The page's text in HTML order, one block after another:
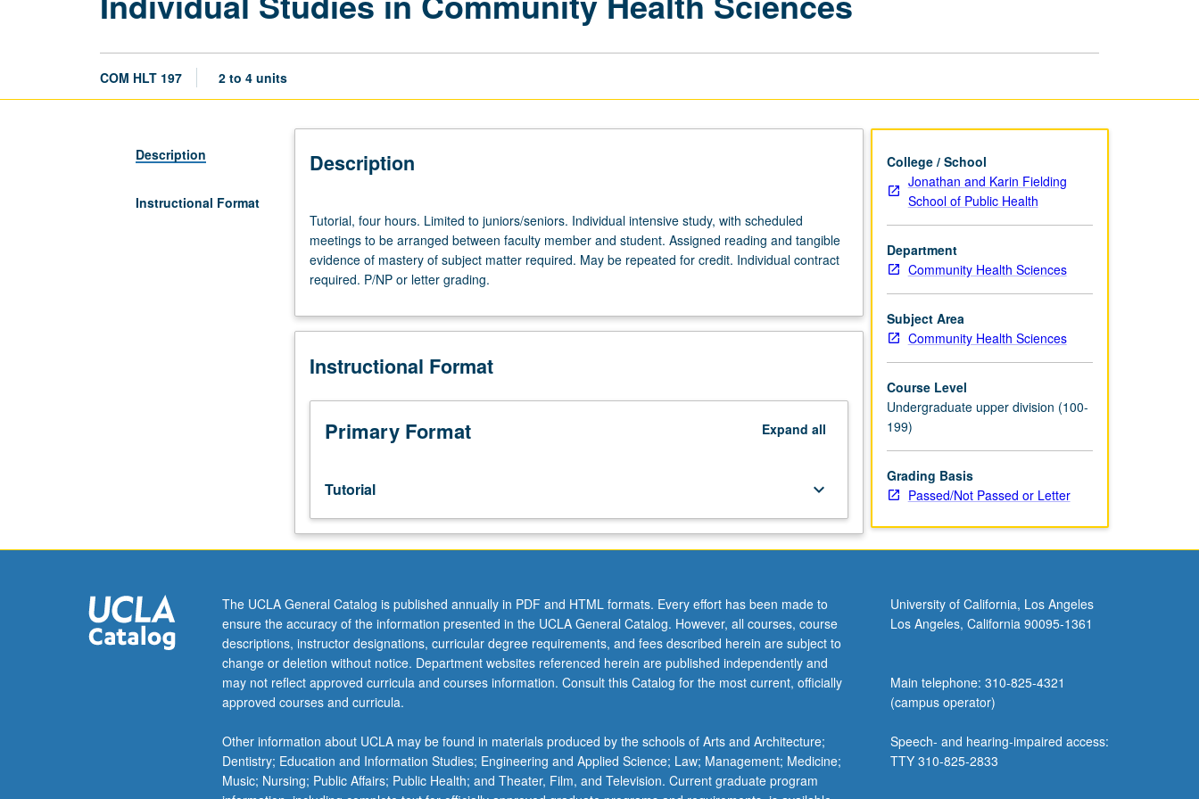
COM HLT 197 2 to 4 units
Description
Instructional Format
Description
four
hours.
Limited
to
Individual
study,
scheduled
meetings
arranged
faculty
member
Assigned
reading
and
tangible
evidence
of
of
subject
matter
Tutorial, four hours. Limited to juniors/seniors. Individual intensive study, with scheduled
meetings to be arranged between faculty member and student. Assigned reading and tangible
evidence of mastery of subject matter required. May be repeated for credit. Individual contract
required. P/NP or letter grading.
Instructional Format
Primary Format Expand all
Tutorial keyboard_arrow_down
College / School
Jonathan and Karin Fielding
School of Public Health
Department
Community Health Sciences
Subject Area
Community Health Sciences
Course Level
Undergraduate upper division (100-
199)
Grading Basis
Passed/Not Passed or Letter
The UCLA General Catalog is published annually in PDF and HTML formats. Every effort has been made to
ensure the accuracy of the information presented in the UCLA General Catalog. However, all courses, course
descriptions, instructor designations, curricular degree requirements, and fees described herein are subject to
change or deletion without notice. Department websites referenced herein are published independently and
may not reflect approved curricula and courses information. Consult this Catalog for the most current, officially
approved courses and curricula.
Other information about UCLA may be found in materials produced by the schools of Arts and Architecture;
Dentistry; Education and Information Studies; Engineering and Applied Science; Law; Management; Medicine;
Music; Nursing; Public Affairs; Public Health; and Theater, Film, and Television. Current graduate program
University of California, Los Angeles
Los Angeles, California 90095-1361
Main telephone: 310-825-4321
(campus operator)
Speech- and hearing-impaired access:
TTY 310-825-2833